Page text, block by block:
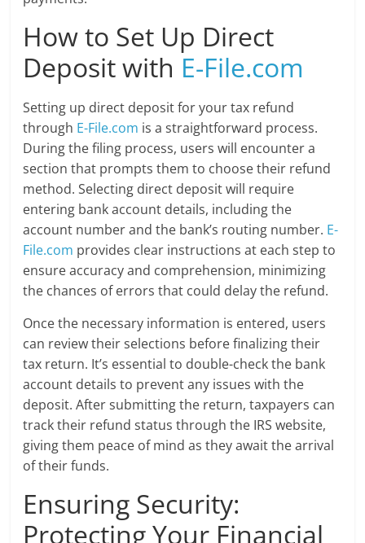
How to Set Up Direct
Deposit with E-File.com
Setting up direct deposit for your tax refund
through E-File.com is a straightforward process.
During the filing process, users will encounter a
section that prompts them to choose their refund
method. Selecting direct deposit will require
entering bank account details, including the
account number and the bank’s routing number. E-
File.com provides clear instructions at each step to
ensure accuracy and comprehension, minimizing
the chances of errors that could delay the refund.
Once the necessary information is entered, users
can review their selections before finalizing their
tax return. It’s essential to double-check the bank
account details to prevent any issues with the
deposit. After submitting the return, taxpayers can
track their refund status through the IRS website,
giving them peace of mind as they await the arrival
of their funds.
Ensuring Security:
Protecting Your Financial